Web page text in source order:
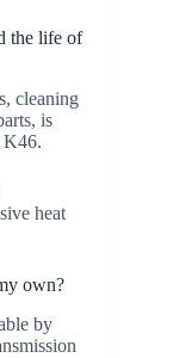
the life of
cleaning
is
K46.
heat
own?
by